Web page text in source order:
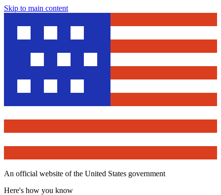
Skip to main content
An official website of the United States government
Here's how you know